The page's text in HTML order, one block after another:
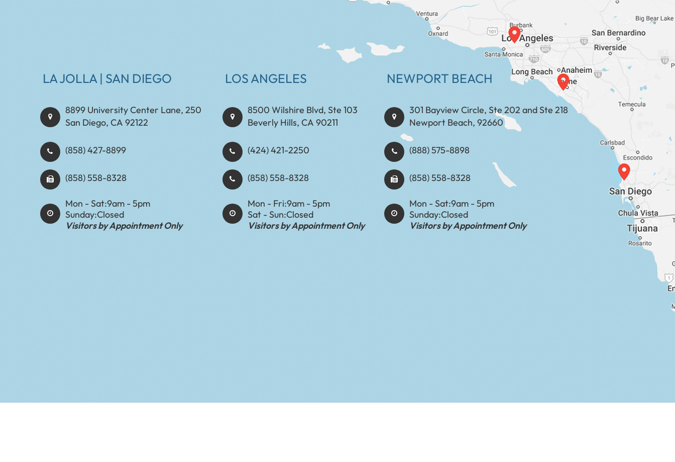
LA JOLLA | SAN DIEGO
8899 University Center Lane, 250
San Diego, CA 92122
(858) 427-8899
(858) 558-8328
Mon - Sat:9am - 5pm
Sunday:Closed
Visitors by Appointment Only
LOS ANGELES
8500 Wilshire Blvd, Ste 103
Beverly Hills, CA 90211
(424) 421-2250
(858) 558-8328
Mon - Fri:9am - 5pm
Sat - Sun:Closed
Visitors by Appointment Only
NEWPORT BEACH
301 Bayview Circle, Ste 202 and Ste 218
Newport Beach, 92660
(888) 575-8898​​​​​​​​​​​​​​
(858) 558-8328
Mon - Sat:9am - 5pm
Sunday:Closed
Visitors by Appointment Only